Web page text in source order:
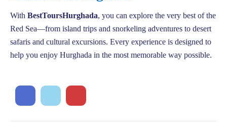
With BestToursHurghada, you can explore the very best of the
Red Sea—from island trips and snorkeling adventures to desert
safaris and cultural excursions. Every experience is designed to
help you enjoy Hurghada in the most memorable way possible.